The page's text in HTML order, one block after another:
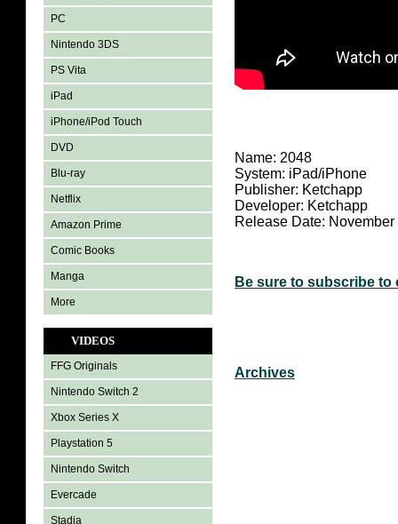
PC
Nintendo 3DS
PS Vita
iPad
iPhone/iPod Touch
DVD
Blu-ray
Netflix
Amazon Prime
Comic Books
Manga
More
VIDEOS
FFG Originals
Nintendo Switch 2
Xbox Series X
Playstation 5
Nintendo Switch
Evercade
Stadia
Name: 2048
System: iPad/iPhone
Publisher: Ketchapp
Developer: Ketchapp
Release Date: November
Be sure to subscribe to
Archives